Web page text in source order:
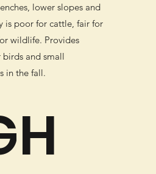
lower slopes and
is poor for cattle, fair for
wildlife. Provides
and small
in the fall.